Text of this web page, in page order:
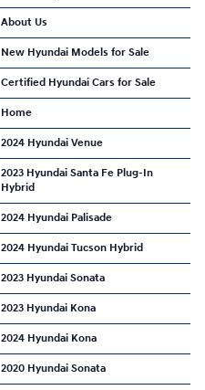
About Us
New Hyundai Models for Sale
Certified Hyundai Cars for Sale
Home
2024 Hyundai Venue
2023 Hyundai Santa Fe Plug-In
Hybrid
2024 Hyundai Palisade
2024 Hyundai Tucson Hybrid
2023 Hyundai Sonata
2023 Hyundai Kona
2024 Hyundai Kona
2020 Hyundai Sonata